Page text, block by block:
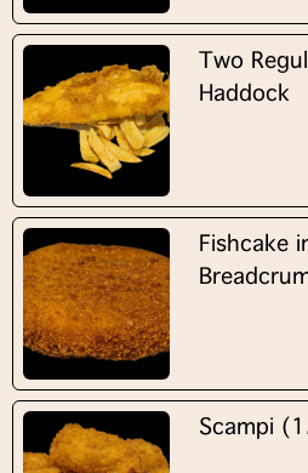
Two
Haddock
Fishcake
Scampi